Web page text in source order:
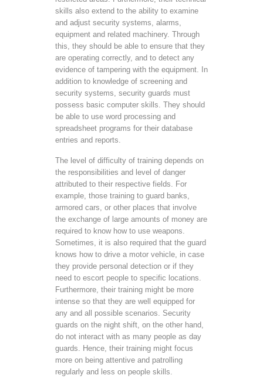
skills also extend to the ability to examine
and adjust security systems, alarms,
equipment and related machinery. Through
this, they should be able to ensure that they
are operating correctly, and to detect any
evidence of tampering with the equipment. In
addition to knowledge of screening and
security systems, security guards must
possess basic computer skills. They should
be able to use word processing and
spreadsheet programs for their database
entries and reports.
The level of difficulty of training depends on
the responsibilities and level of danger
attributed to their respective fields. For
example, those training to guard banks,
armored cars, or other places that involve
the exchange of large amounts of money are
required to know how to use weapons.
Sometimes, it is also required that the guard
knows how to drive a motor vehicle, in case
they provide personal detection or if they
need to escort people to specific locations.
Furthermore, their training might be more
intense so that they are well equipped for
any and all possible scenarios. Security
guards on the night shift, on the other hand,
do not interact with as many people as day
guards. Hence, their training might focus
more on being attentive and patrolling
regularly and less on people skills.